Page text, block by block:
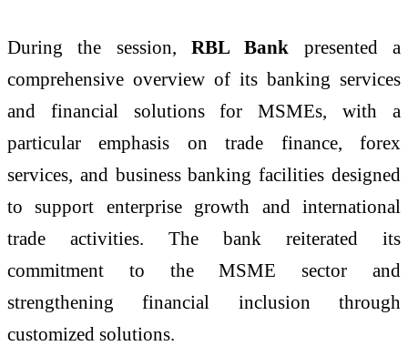
During the session, RBL Bank presented a
comprehensive overview of its banking services
and financial solutions for MSMEs, with a
particular emphasis on trade finance, forex
services, and business banking facilities designed
to support enterprise growth and international
trade activities. The bank reiterated its
commitment to the MSME sector and
strengthening financial inclusion through
customized solutions.